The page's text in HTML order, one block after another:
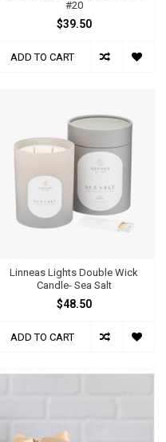
#20
$39.50
ADD TO CART
Linneas Lights Double Wick
Candle- Sea Salt
$48.50
ADD TO CART